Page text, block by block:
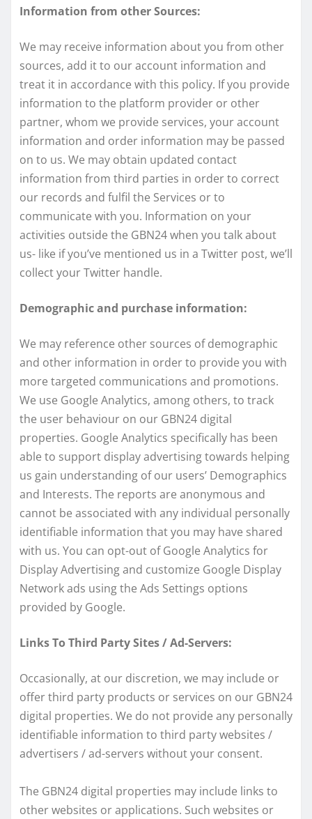
Information from other Sources:
We may receive information about you from other
sources, add it to our account information and
treat it in accordance with this policy. If you provide
information to the platform provider or other
partner, whom we provide services, your account
information and order information may be passed
on to us. We may obtain updated contact
information from third parties in order to correct
our records and fulfil the Services or to
communicate with you. Information on your
activities outside the GBN24 when you talk about
us- like if you’ve mentioned us in a Twitter post, we’ll
collect your Twitter handle.
Demographic and purchase information:
We may reference other sources of demographic
and other information in order to provide you with
more targeted communications and promotions.
We use Google Analytics, among others, to track
the user behaviour on our GBN24 digital
properties. Google Analytics specifically has been
able to support display advertising towards helping
us gain understanding of our users’ Demographics
and Interests. The reports are anonymous and
cannot be associated with any individual personally
identifiable information that you may have shared
with us. You can opt-out of Google Analytics for
Display Advertising and customize Google Display
Network ads using the Ads Settings options
provided by Google.
Links To Third Party Sites / Ad-Servers:
Occasionally, at our discretion, we may include or
offer third party products or services on our GBN24
digital properties. We do not provide any personally
identifiable information to third party websites /
advertisers / ad-servers without your consent.
The GBN24 digital properties may include links to
other websites or applications. Such websites or